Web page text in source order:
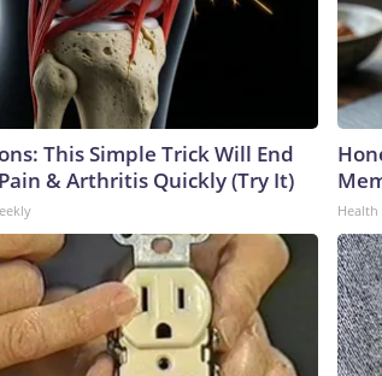
This Simple Trick Will End
& Arthritis Quickly (Try It)
Health